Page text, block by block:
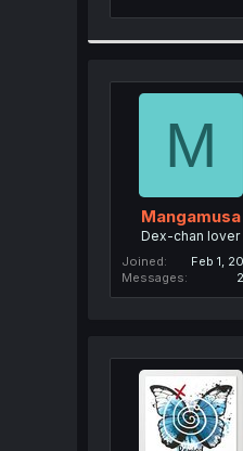
M
Mangamusa
Dex-chan lover
Joined
Feb 1,
Messages